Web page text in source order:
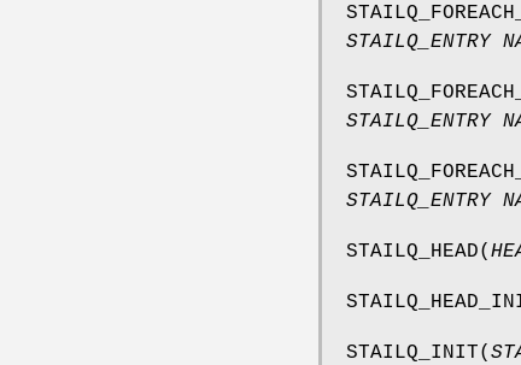
STAILQ_ENTRY
STAILQ_ENTRY
STAILQ_ENTRY
STAILQ_HEAD(
STAILQ_INIT(